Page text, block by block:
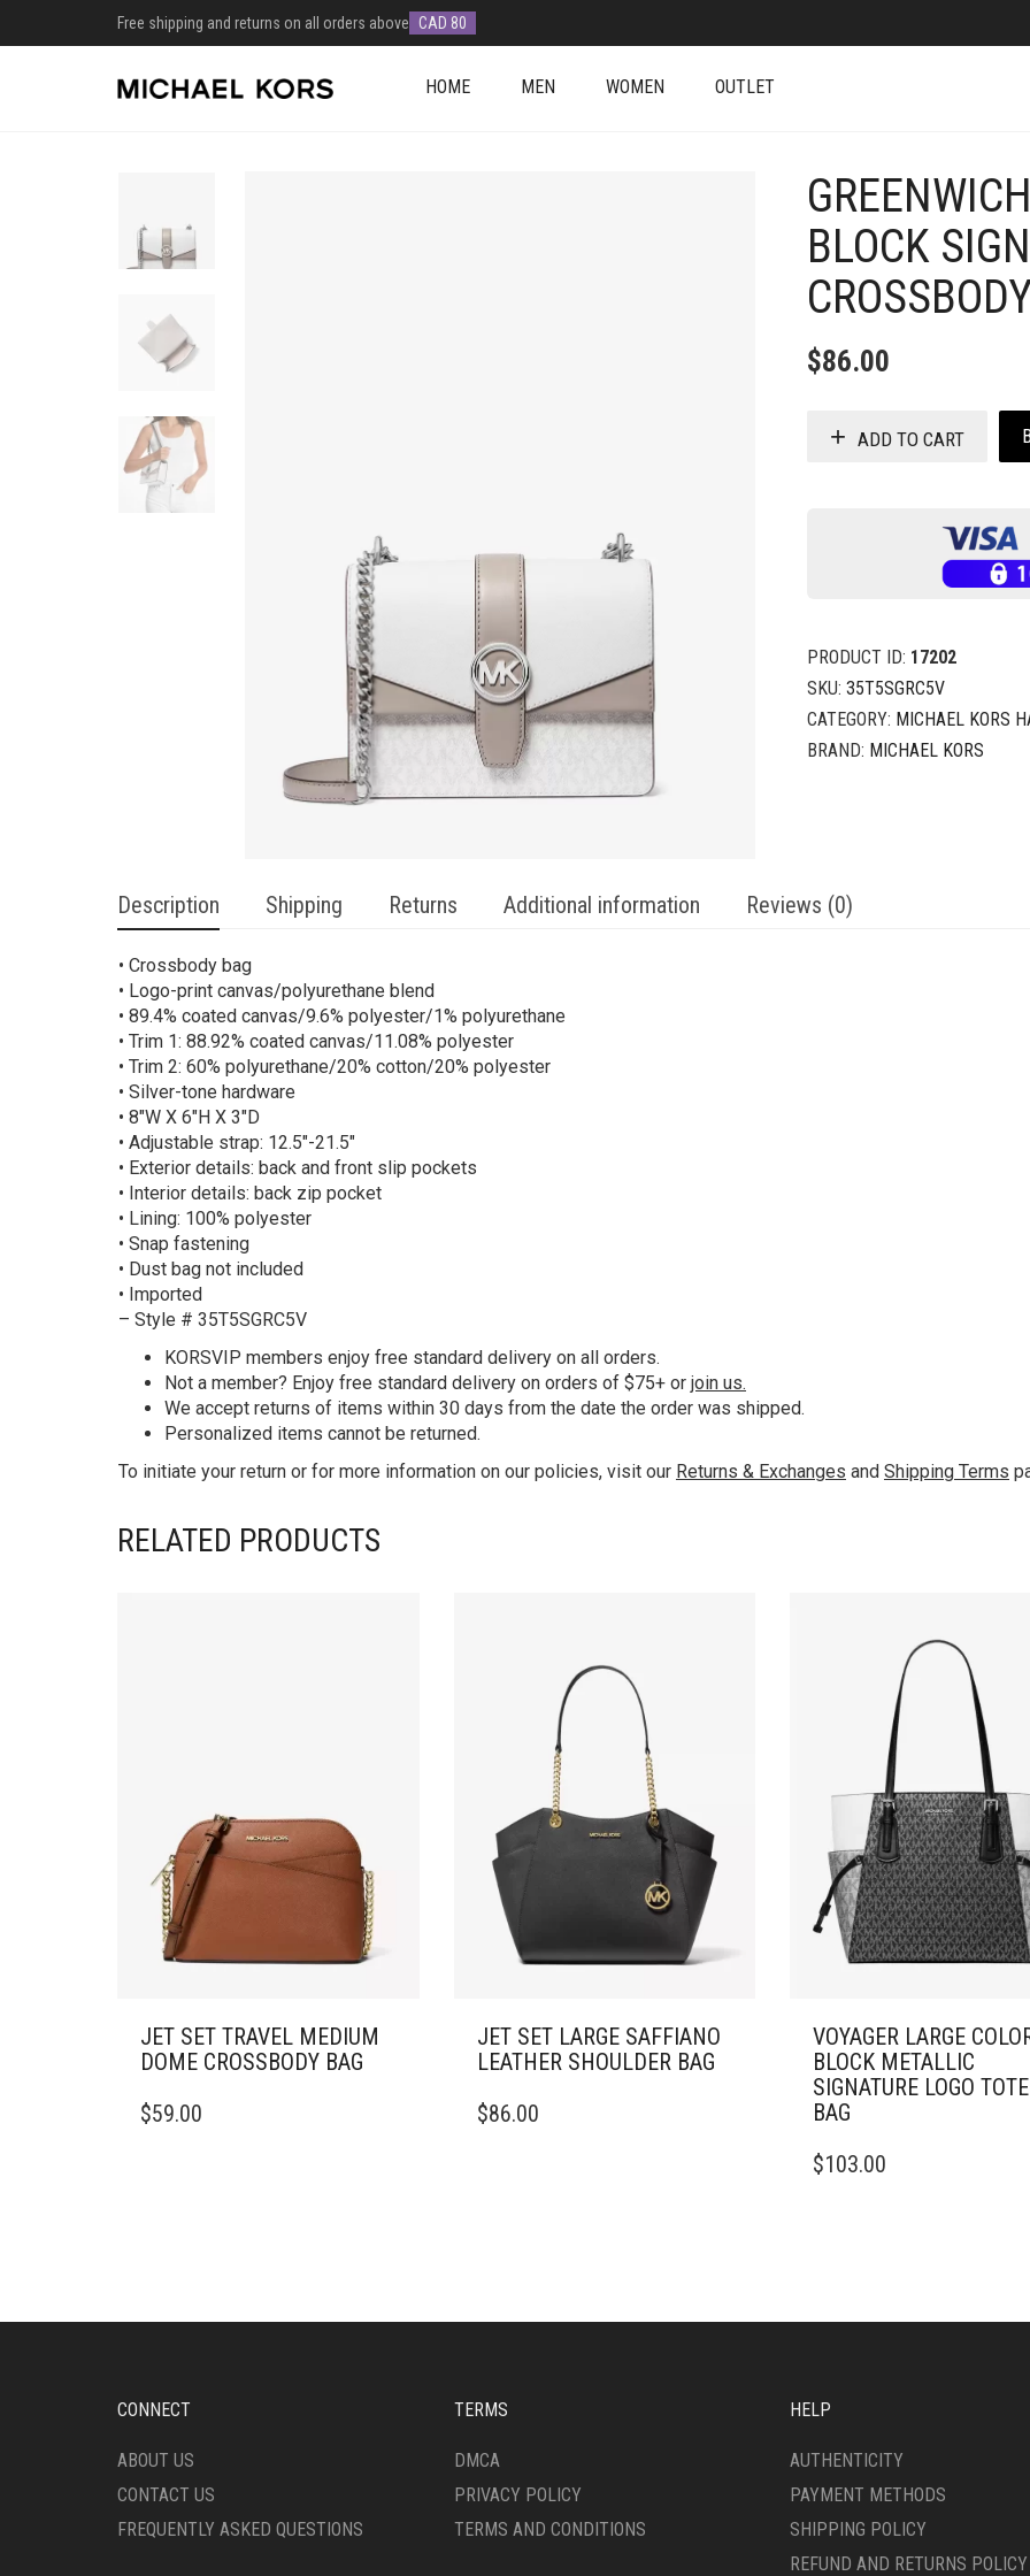
Free shipping and returns on all orders above CAD 80
HOME MEN WOMEN OUTLET
BLOCK
$86.00
ADD TO CART
PRODUCT ID: 17202
SKU: 35T5SGRC5V
CATEGORY: MICHAEL KORS
BRAND: MICHAEL KORS
Description Shipping Returns Additional information Reviews (0)
• Crossbody bag
• Logo-print canvas/polyurethane blend
• 89.4% coated canvas/9.6% polyester/1% polyurethane
• Trim 1: 88.92% coated canvas/11.08% polyester
• Trim 2: 60% polyurethane/20% cotton/20% polyester
• Silver-tone hardware
• 8″W X 6″H X 3″D
• Adjustable strap: 12.5″-21.5″
• Exterior details: back and front slip pockets
• Interior details: back zip pocket
• Lining: 100% polyester
• Snap fastening
• Dust bag not included
• Imported
– Style # 35T5SGRC5V
KORSVIP members enjoy free standard delivery on all orders.
Not a member? Enjoy free standard delivery on orders of $75+ or join us.
We accept returns of items within 30 days from the date the order was shipped.
Personalized items cannot be returned.
To initiate your return or for more information on our policies, visit our Returns & Exchanges and Shipping Terms
RELATED PRODUCTS
JET SET TRAVEL MEDIUM
DOME CROSSBODY BAG
$59.00
JET SET LARGE SAFFIANO
LEATHER SHOULDER BAG
$86.00
VOYAGER LARGE
BLOCK METALLIC
SIGNATURE LOGO TOTE
BAG
$103.00
CONNECT
ABOUT US
CONTACT US
FREQUENTLY ASKED QUESTIONS
TERMS
DMCA
PRIVACY POLICY
TERMS AND CONDITIONS
HELP
AUTHENTICITY
PAYMENT METHODS
SHIPPING POLICY
REFUND AND RETURNS POLICY